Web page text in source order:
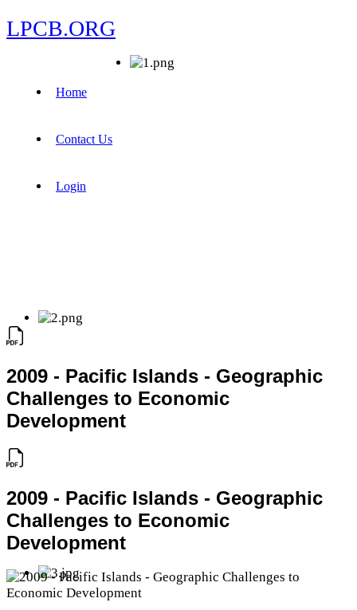
LPCB.ORG
Home
Contact Us
Login
2009 - Pacific Islands - Geographic
Challenges to Economic
Development
2009 - Pacific Islands - Geographic
Challenges to Economic
Development